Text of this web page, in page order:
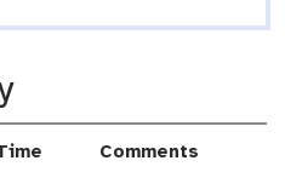
Comments